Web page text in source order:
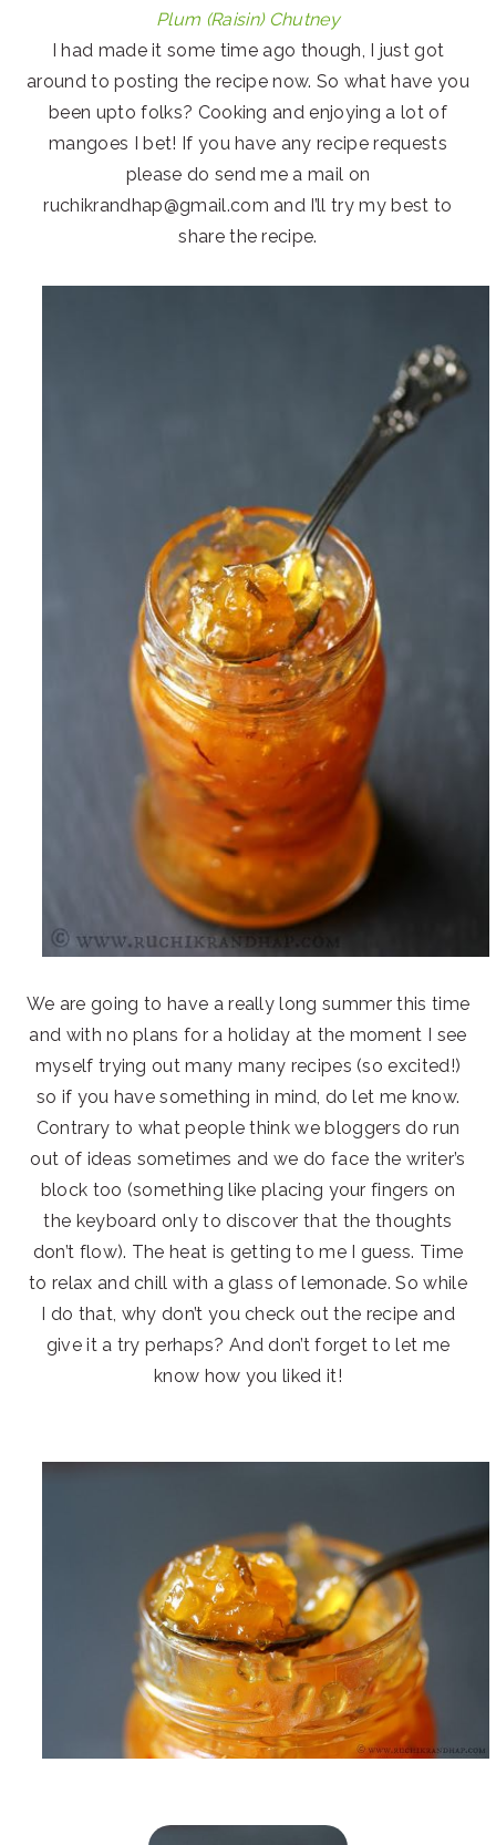
Plum (Raisin) Chutney
I had made it some time ago though, I just got
around to posting the recipe now. So what have you
been upto folks? Cooking and enjoying a lot of
mangoes I bet! If you have any recipe requests
please do send me a mail on
ruchikrandhap@gmail.com and I’ll try my best to
share the recipe.
We are going to have a really long summer this time
and with no plans for a holiday at the moment I see
myself trying out many many recipes (so excited!)
so if you have something in mind, do let me know.
Contrary to what people think we bloggers do run
out of ideas sometimes and we do face the writer’s
block too (something like placing your fingers on
the keyboard only to discover that the thoughts
don’t flow). The heat is getting to me I guess. Time
to relax and chill with a glass of lemonade. So while
I do that, why don’t you check out the recipe and
give it a try perhaps? And don’t forget to let me
know how you liked it!